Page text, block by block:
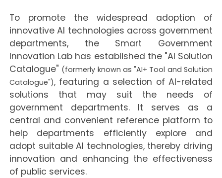
To promote the widespread adoption of
innovative AI technologies across government
departments, the Smart Government
Innovation Lab has established the "AI Solution
Catalogue" (formerly known as "AI+ Tool and Solution
Catalogue"), featuring a selection of AI-related
solutions that may suit the needs of
government departments. It serves as a
central and convenient reference platform to
help departments efficiently explore and
adopt suitable AI technologies, thereby driving
innovation and enhancing the effectiveness
of public services.